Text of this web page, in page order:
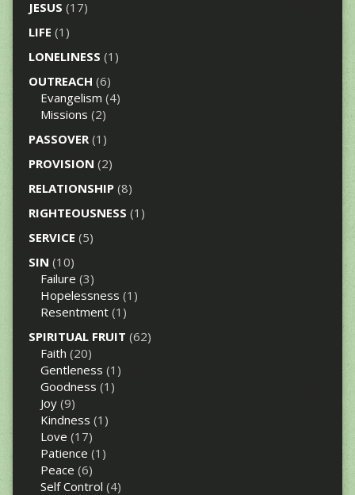
JESUS (17)
LIFE (1)
LONELINESS (1)
OUTREACH (6)
Evangelism (4)
Missions (2)
PASSOVER(1)
PROVISION (2)
RELATIONSHIP(8)
RIGHTEOUSNESS (1)
SERVICE (5)
SIN (10)
Failure (3)
Hopelessness (1)
Resentment(1)
SPIRITUAL FRUIT (62)
Faith (20)
Gentleness (1)
Goodness (1)
Joy(9)
Kindness (1)
Love (17)
Patience (1)
Peace (6)
Self Control (4)